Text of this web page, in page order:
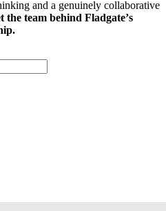
and a genuinely collaborative
the team behind Fladgate’s